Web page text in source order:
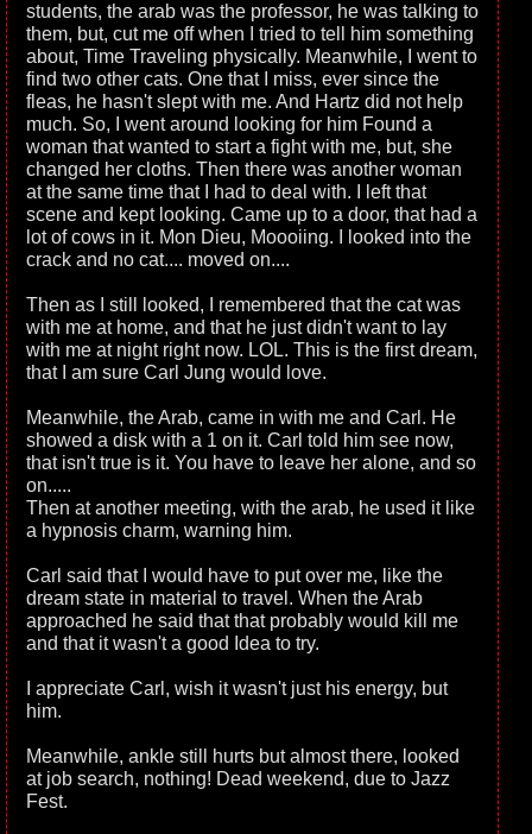
students, the arab was the professor, he was talking to
them, but, cut me off when I tried to tell him something
about, Time Traveling physically. Meanwhile, I went to
find two other cats. One that I miss, ever since the
fleas, he hasn't slept with me. And Hartz did not help
much. So, I went around looking for him Found a
woman that wanted to start a fight with me, but, she
changed her cloths. Then there was another woman
at the same time that I had to deal with. I left that
scene and kept looking. Came up to a door, that had a
lot of cows in it. Mon Dieu, Moooiing. I looked into the
crack and no cat.... moved on....
Then as I still looked, I remembered that the cat was
with me at home, and that he just didn't want to lay
with me at night right now. LOL. This is the first dream,
that I am sure Carl Jung would love.
Meanwhile, the Arab, came in with me and Carl. He
showed a disk with a 1 on it. Carl told him see now,
that isn't true is it. You have to leave her alone, and so
on.....
Then at another meeting, with the arab, he used it like
a hypnosis charm, warning him.
Carl said that I would have to put over me, like the
dream state in material to travel. When the Arab
approached he said that that probably would kill me
and that it wasn't a good Idea to try.
I appreciate Carl, wish it wasn't just his energy, but
him.
Meanwhile, ankle still hurts but almost there, looked
at job search, nothing! Dead weekend, due to Jazz
Fest.